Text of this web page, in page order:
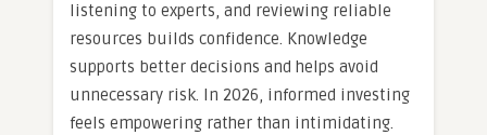
listening to experts, and reviewing reliable
resources builds confidence. Knowledge
supports better decisions and helps avoid
unnecessary risk. In 2026, informed investing
feels empowering rather than intimidating.